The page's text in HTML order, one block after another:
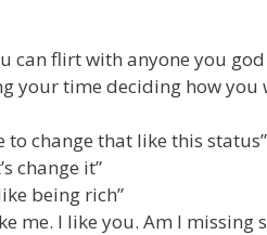
can flirt with anyone you
your time deciding how
to change that like this status”
change it”
being rich”
me. I like you. Am I missing